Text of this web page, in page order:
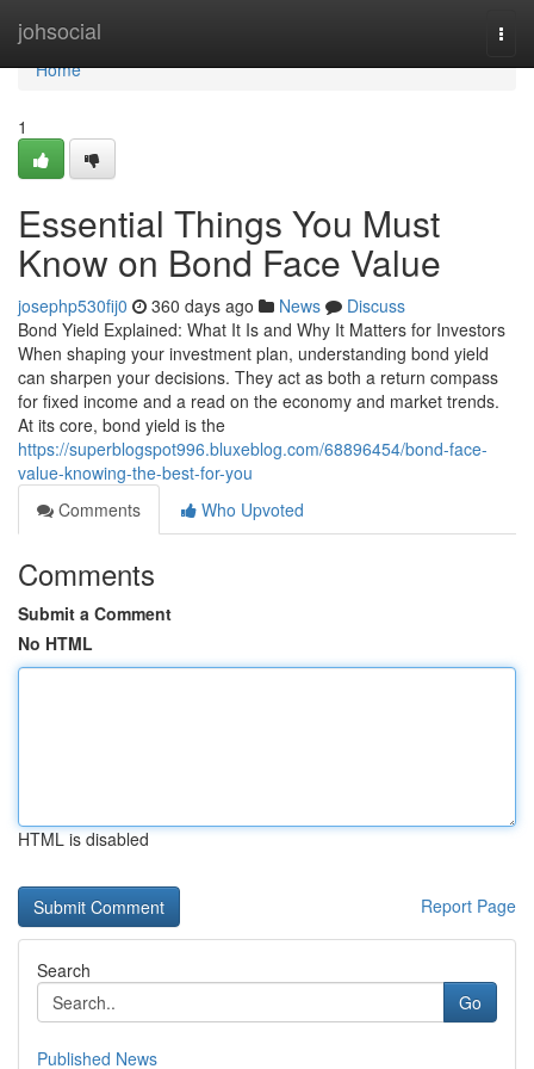
johsocial
Home
Home
1
Essential Things You Must
Know on Bond Face Value
josephp530fij0 360 days ago News
Discuss
Bond Yield Explained: What It Is and Why It Matters for Investors
When shaping your investment plan, understanding bond yield
can sharpen your decisions. They act as both a return compass
for fixed income and a read on the economy and market trends.
At its core, bond yield is the
https://superblogspot996.bluxeblog.com/68896454/bond-face-
value-knowing-the-best-for-you
Comments
Who Upvoted
Comments
Submit a Comment
No HTML
HTML is disabled
Report Page
Search
Go
Published News